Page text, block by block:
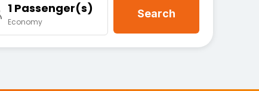
1 Passenger(s)
Economy
Search